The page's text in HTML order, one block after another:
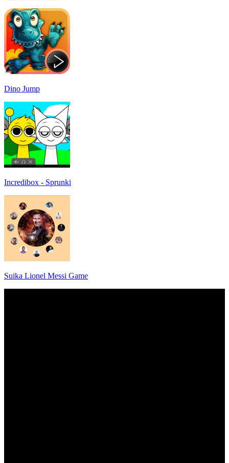
Dino Jump
Incredibox - Sprunki
Suika Lionel Messi Game